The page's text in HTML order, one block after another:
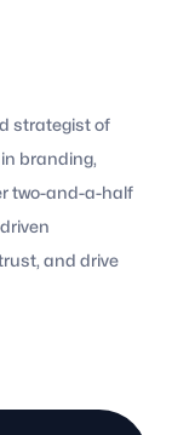
strategist of
branding,
two-and-a-half
and drive